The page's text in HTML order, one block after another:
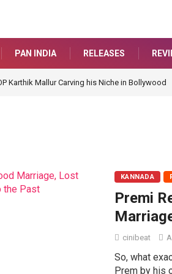
PAN INDIA RELEASES
Karthik Mallur Carving his Niche in Bollywood
KANNADA
Premi
cinibeat
So, what
Prem by his